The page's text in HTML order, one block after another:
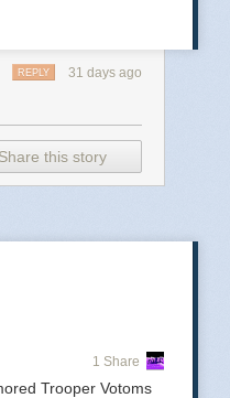
are your only
31 days ago
REPLY
Share this story
1 Share
Trooper Votoms